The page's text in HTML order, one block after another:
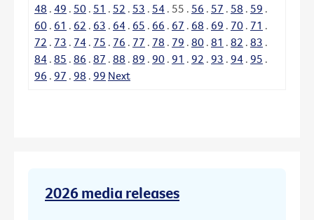
48 . 49 . 50 . 51 . 52 . 53 . 54 . 55 . 56 . 57 . 58 . 59 .
60 . 61 . 62 . 63 . 64 . 65 . 66 . 67 . 68 . 69 . 70 . 71 .
72 . 73 . 74 . 75 . 76 . 77 . 78 . 79 . 80 . 81 . 82 . 83 .
84 . 85 . 86 . 87 . 88 . 89 . 90 . 91 . 92 . 93 . 94 . 95 .
96 . 97 . 98 . 99 Next
2026 media releases